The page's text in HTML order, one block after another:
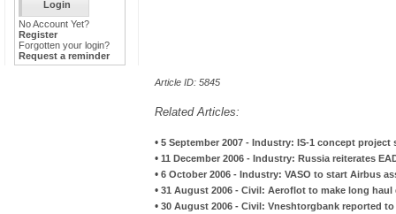
No Account Yet?
Register
Forgotten your login?
Request a reminder
Article ID: 5845
Related Articles:
• 5 September 2007 - Industry: IS-1 concept
• 11 December 2006 - Industry: Russia reiterates
• 6 October 2006 - Industry: VASO to start Airbus
• 31 August 2006 - Civil: Aeroflot to make long
• 30 August 2006 - Civil: Vneshtorgbank reported to